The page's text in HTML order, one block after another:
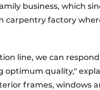
business, which
factory
line, we can
quality,"
frames, windows